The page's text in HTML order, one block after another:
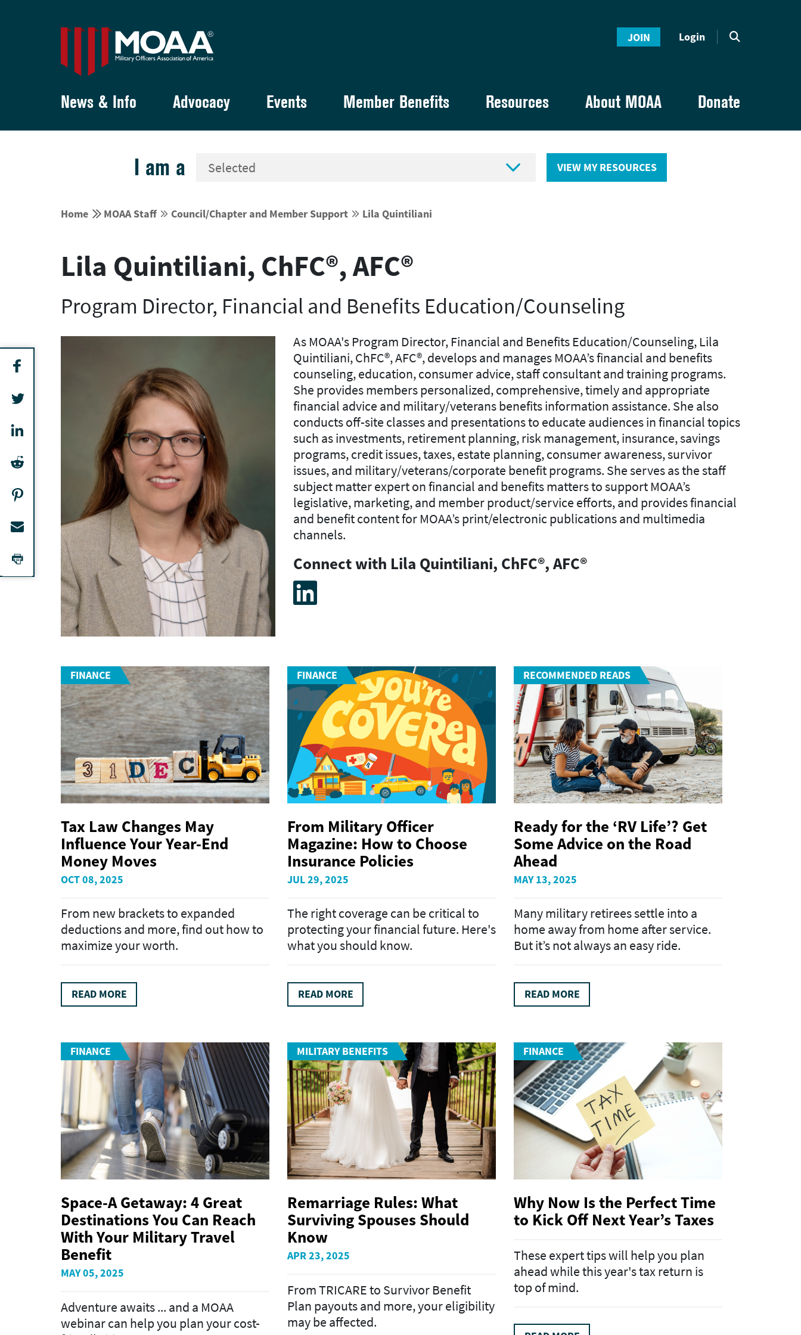
JOIN Login
News & Info Advocacy Events Member Benefits Resources About MOAA Donate
I am a  VIEW MY RESOURCES
Home  MOAA Staff  Council/Chapter and Member Support  Lila Quintiliani
Lila Quintiliani, ChFC®, AFC®
Program Director, Financial and Benefits Education/Counseling
As MOAA's Program Director, Financial and Benefits Education/Counseling, Lila
Quintiliani, ChFC®, AFC®, develops and manages MOAA’s financial and benefits
counseling, education, consumer advice, staff consultant and training programs.
She provides members personalized, comprehensive, timely and appropriate
financial advice and military/veterans benefits information assistance. She also
conducts off-site classes and presentations to educate audiences in financial topics
such as investments, retirement planning, risk management, insurance, savings
programs, credit issues, taxes, estate planning, consumer awareness, survivor
issues, and military/veterans/corporate benefit programs. She serves as the staff
subject matter expert on financial and benefits matters to support MOAA’s
legislative, marketing, and member product/service efforts, and provides financial
and benefit content for MOAA’s print/electronic publications and multimedia
channels.
Connect with Lila Quintiliani, ChFC®, AFC®
FINANCE
Tax Law Changes May
Influence Your Year-End
Money Moves
OCT 08, 2025
From new brackets to expanded
deductions and more, find out how to
maximize your worth.
READ MORE
FINANCE
From Military Officer
Magazine: How to Choose
Insurance Policies
JUL 29, 2025
The right coverage can be critical to
protecting your financial future. Here's
what you should know.
READ MORE
RECOMMENDED READS
Ready for the ‘RV Life’? Get
Some Advice on the Road
Ahead
MAY 13, 2025
Many military retirees settle into a
home away from home after service.
But it’s not always an easy ride.
READ MORE
FINANCE
Space-A Getaway: 4 Great
Destinations You Can Reach
With Your Military Travel
Benefit
MAY 05, 2025
Adventure awaits ... and a MOAA
webinar can help you plan your cost-
MILITARY BENEFITS
Remarriage Rules: What
Surviving Spouses Should
Know
APR 23, 2025
From TRICARE to Survivor Benefit
Plan payouts and more, your eligibility
may be affected.
FINANCE
Why Now Is the Perfect Time
to Kick Off Next Year’s Taxes
These expert tips will help you plan
ahead while this year's tax return is
top of mind.